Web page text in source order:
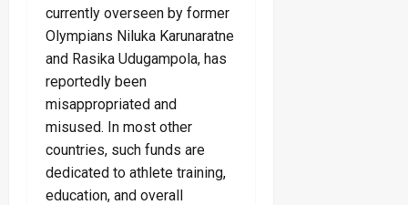
currently overseen by former
Olympians Niluka Karunaratne
and Rasika Udugampola, has
reportedly been
misappropriated and
misused. In most other
countries, such funds are
dedicated to athlete training,
education, and overall